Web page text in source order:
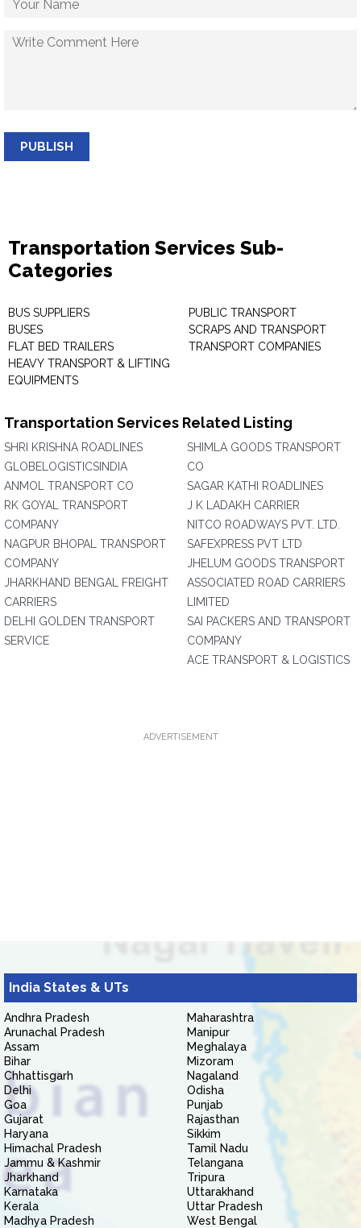
PUBLISH
Transportation Services Sub-
Categories
BUS SUPPLIERS
BUSES
FLAT BED TRAILERS
HEAVY TRANSPORT & LIFTING
EQUIPMENTS
PUBLIC TRANSPORT
SCRAPS AND TRANSPORT
TRANSPORT COMPANIES
Transportation Services Related Listing
SHRI KRISHNA ROADLINES
GLOBELOGISTICSINDIA
ANMOL TRANSPORT CO
RK GOYAL TRANSPORT
COMPANY
NAGPUR BHOPAL TRANSPORT
COMPANY
JHARKHAND BENGAL FREIGHT
CARRIERS
DELHI GOLDEN TRANSPORT
SERVICE
SHIMLA GOODS TRANSPORT
CO
SAGAR KATHI ROADLINES
J K LADAKH CARRIER
NITCO ROADWAYS PVT. LTD.
SAFEXPRESS PVT LTD
JHELUM GOODS TRANSPORT
ASSOCIATED ROAD CARRIERS
LIMITED
SAI PACKERS AND TRANSPORT
COMPANY
ACE TRANSPORT & LOGISTICS
ADVERTISEMENT
India States & UTs
Andhra Pradesh
Arunachal Pradesh
Assam
Bihar
Chhattisgarh
Delhi
Goa
Gujarat
Haryana
Himachal Pradesh
Jammu & Kashmir
Jharkhand
Karnataka
Kerala
Madhya Pradesh
Maharashtra
Manipur
Meghalaya
Mizoram
Nagaland
Odisha
Punjab
Rajasthan
Sikkim
Tamil Nadu
Telangana
Tripura
Uttarakhand
Uttar Pradesh
West Bengal